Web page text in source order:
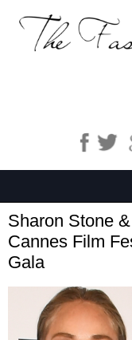
Sharon Stone
Cannes Film
Gala